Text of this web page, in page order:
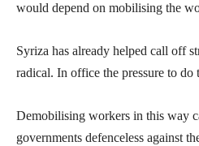
would depend on mobilising the
Syriza has already helped call off
radical. In office the pressure to do
Demobilising workers in this way
governments defenceless against